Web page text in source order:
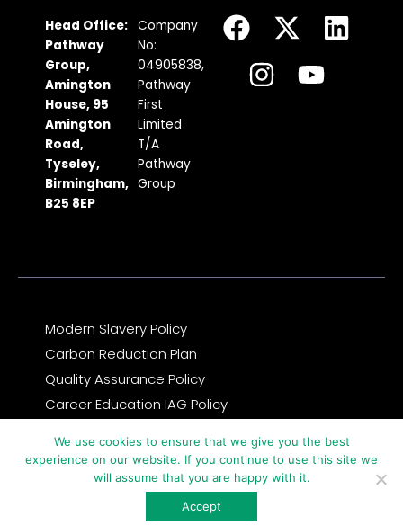
Head Office:
Pathway
Group,
Amington
House, 95
Amington
Road,
Tyseley,
Birmingham,
B25 8EP
Company
No:
04905838,
Pathway
First
Limited
T/A
Pathway
Group
F
a
c
X
-
L
i
n
s
Y
o
u
Modern Slavery Policy
Carbon Reduction Plan
Quality Assurance Policy
Career Education IAG Policy
Privacy Notice and GDPR Statement
© 2026 Copyright Pathway Group
We use cookies to ensure that we give you the best
experience on our website. If you continue to use this site we
will assume that you are happy with it.
Accept